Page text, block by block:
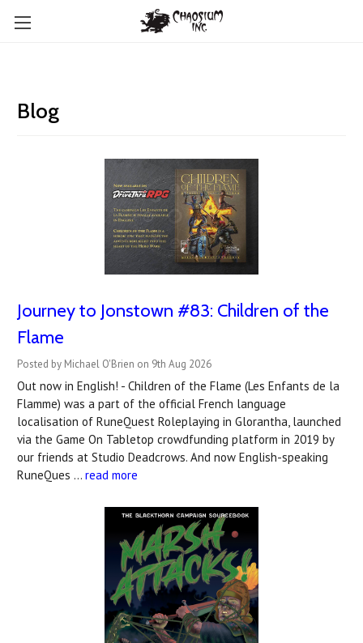
Blog
Journey to Jonstown #83: Children of the
Flame
Posted by Michael O'Brien on 9th Aug 2026
Out now in English! - Children of the Flame (Les Enfants de la
Flamme) was a part of the official French language
localisation of RuneQuest Roleplaying in Glorantha, launched
via the Game On Tabletop crowdfunding platform in 2019 by
our friends at Studio Deadcrows. And now English-speaking
RuneQues … read more